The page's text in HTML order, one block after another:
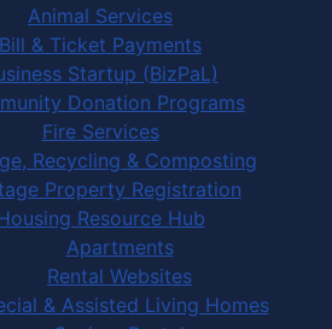
Animal Services
Bill & Ticket Payments
Startup (BizPaL)
Donation Programs
Fire Services
Recycling & Composting
Property Registration
Resource Hub
Apartments
Rental Websites
& Assisted Living Homes